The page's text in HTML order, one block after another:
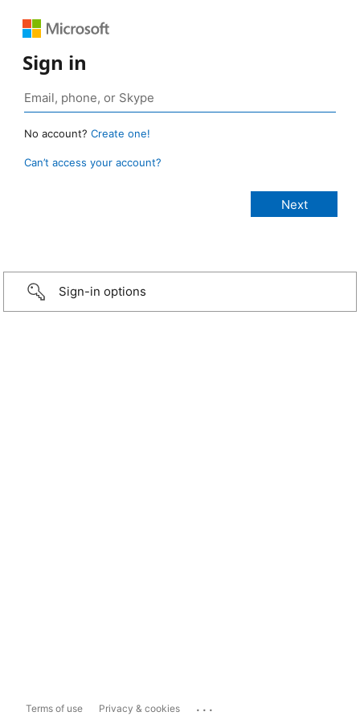
Sign in
No account? Create one!
Can’t access your account?
Sign-in options
Terms of use Privacy & cookies ...